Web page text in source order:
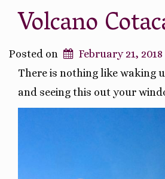
Volcano
Posted on February 21, 2018
There is nothing like waking
and seeing this out your